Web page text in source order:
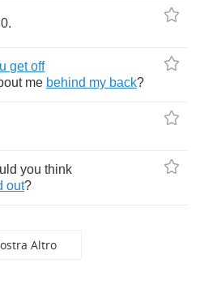
get off
me behind my back?
you think
out?
Altro